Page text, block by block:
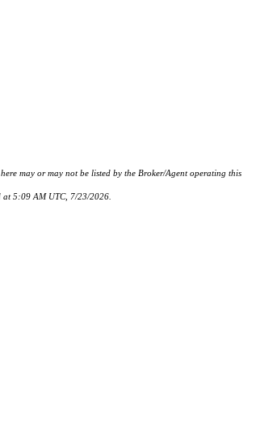
may or may not be listed by the Broker/Agent operating this
at 5:09 AM UTC, 7/23/2026.